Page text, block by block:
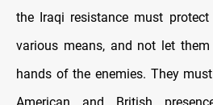
the Iraqi resistance must
various means, and not let
hands of the enemies. They